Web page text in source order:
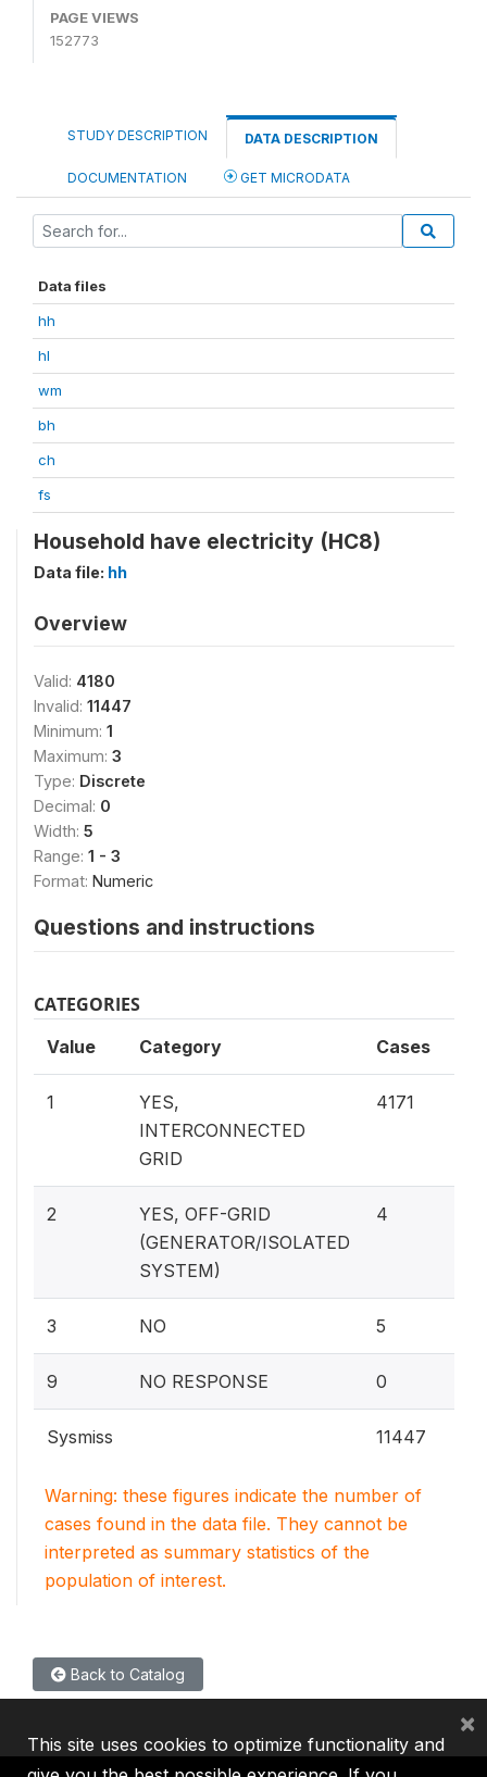
PAGE VIEWS
152773
STUDY DESCRIPTION DATA DESCRIPTION
DOCUMENTATION GET MICRODATA
Data files
hh
hl
wm
bh
ch
fs
Household have electricity (HC8)
Data file: hh
Overview
Valid: 4180
Invalid: 11447
Minimum: 1
Maximum: 3
Type: Discrete
Decimal: 0
Width: 5
Range: 1 - 3
Format: Numeric
Questions and instructions
CATEGORIES
Value Category Cases
1
YES,
INTERCONNECTED
GRID
4171
2
YES, OFF-GRID
(GENERATOR/ISOLATED
SYSTEM)
4
3 NO 5
9 NO RESPONSE 0
Sysmiss 11447
Warning: these figures indicate the number of
cases found in the data file. They cannot be
interpreted as summary statistics of the
population of interest.
Back to Catalog
This site uses cookies to optimize functionality and
×